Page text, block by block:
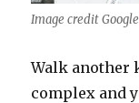
Image credit
Walk another
complex and